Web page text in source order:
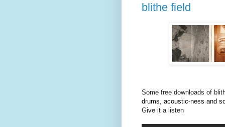
blithe field
Some free downloads of
drums, acoustic-ness and
Give it a listen